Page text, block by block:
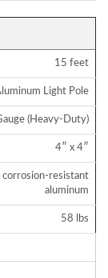
15 feet
Light Pole
(Heavy-Duty)
4″ x 4″
resistant
aluminum
58 lbs